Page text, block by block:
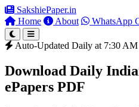
SakshiePaper.in
Home
About WhatsApp
Auto-Updated Daily at 7:30 AM
Download Daily
ePapers PDF